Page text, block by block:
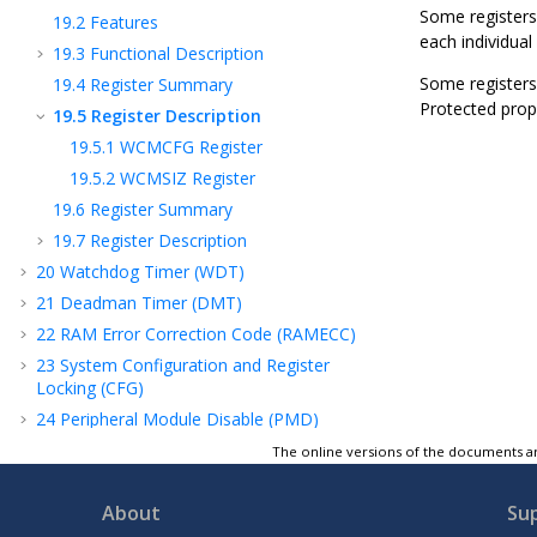
19.2 Features
19.3 Functional Description
19.4 Register Summary
19.5 Register Description
19.5.1 WCMCFG Register
19.5.2 WCMSIZ Register
19.6 Register Summary
19.7 Register Description
20 Watchdog Timer (WDT)
21 Deadman Timer (DMT)
22 RAM Error Correction Code (RAMECC)
23 System Configuration and Register
Locking (CFG)
24 Peripheral Module Disable (PMD)
Peripheral Access Controller (PAC)
Direct Memory Access Controller (DMAC)
Some
each
Some
Protected
The online versions of the documents
About